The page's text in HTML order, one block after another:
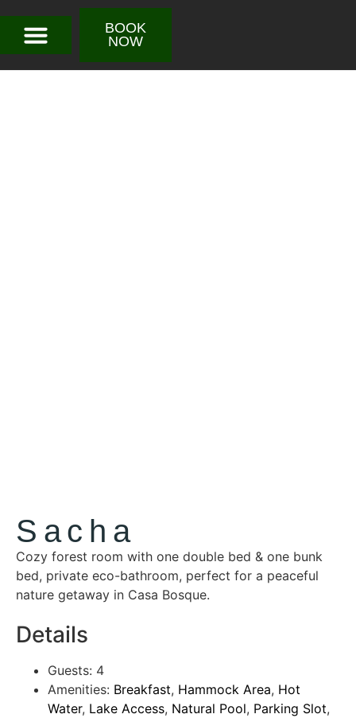
BOOK
NOW
Sacha
Cozy forest room with one double bed & one bunk
bed, private eco-bathroom, perfect for a peaceful
nature getaway in Casa Bosque.
Details
Guests: 4
Amenities: Breakfast, Hammock Area, Hot
Water, Lake Access, Natural Pool, Parking Slot,